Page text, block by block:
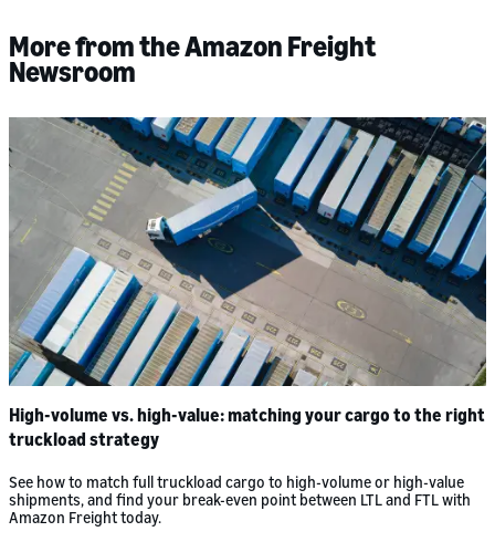
More from the Amazon Freight
Newsroom
High-volume vs. high-value: matching your cargo to the right
truckload strategy
See how to match full truckload cargo to high-volume or high-value
shipments, and find your break-even point between LTL and FTL with
Amazon Freight today.